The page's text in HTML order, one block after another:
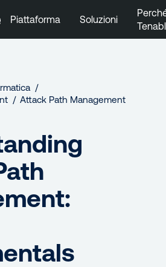
Piattaforma Soluzioni
Attack Path Management